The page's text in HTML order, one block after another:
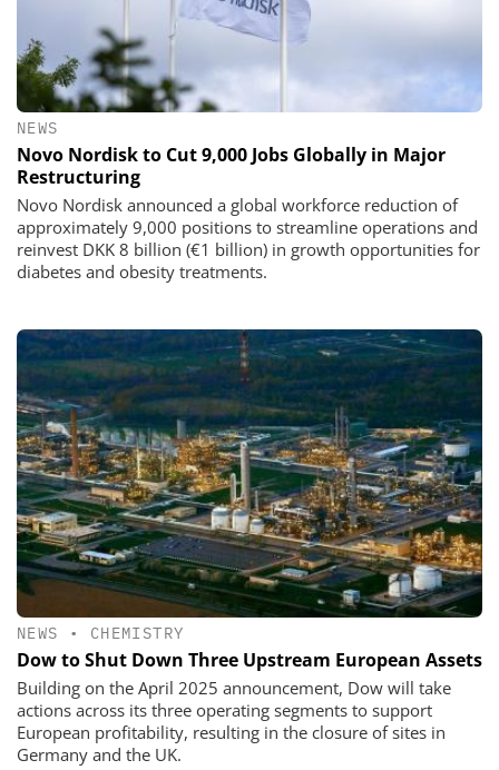
NEWS
Novo Nordisk to Cut 9,000 Jobs Globally in Major
Restructuring
Novo Nordisk announced a global workforce reduction of
approximately 9,000 positions to streamline operations and
reinvest DKK 8 billion (€1 billion) in growth opportunities for
diabetes and obesity treatments.
NEWS • CHEMISTRY
Dow to Shut Down Three Upstream European Assets
Building on the April 2025 announcement, Dow will take
actions across its three operating segments to support
European profitability, resulting in the closure of sites in
Germany and the UK.